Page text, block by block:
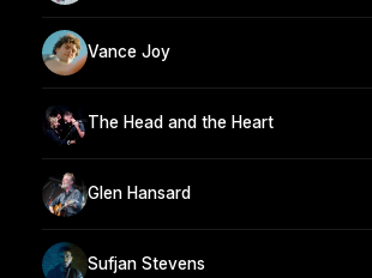
Vance Joy
The Head and the Heart
Glen Hansard
Sufjan Stevens